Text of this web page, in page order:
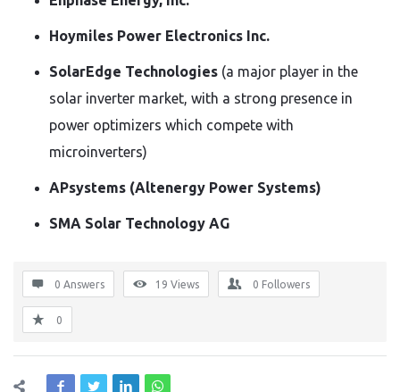
Hoymiles Power Electronics Inc.
SolarEdge Technologies (a major player in the
solar inverter market, with a strong presence in
power optimizers which compete with
microinverters)
APsystems (Altenergy Power Systems)
SMA Solar Technology AG
0 Answers 19 Views 0 Followers
0